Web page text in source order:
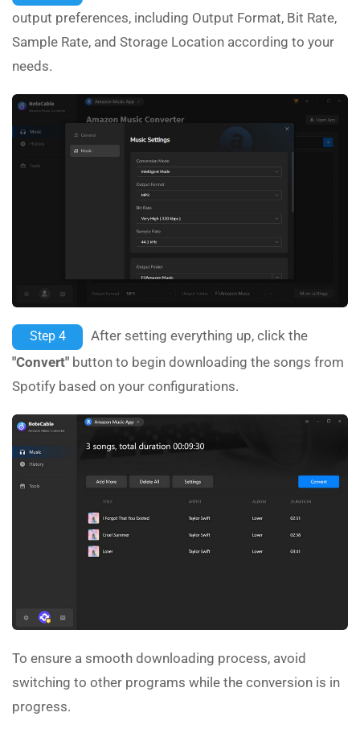
output preferences, including Output Format, Bit Rate,
Sample Rate, and Storage Location according to your
needs.
Step 4
After setting everything up, click the
"Convert" button to begin downloading the songs from
Spotify based on your configurations.
To ensure a smooth downloading process, avoid
switching to other programs while the conversion is in
progress.